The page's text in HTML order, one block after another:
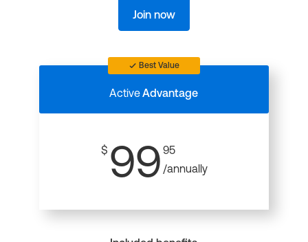
Join now
Best Value
ActiveAdvantage
$ 99 95
/annually